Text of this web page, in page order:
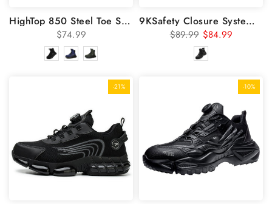
HighTop 850 Steel Toe Safety Work Shoes
$74.99
9KSafety Closure System Laceless Steel Toe Shoes Boots GS9195
$89.99 $84.99
-21% -10%